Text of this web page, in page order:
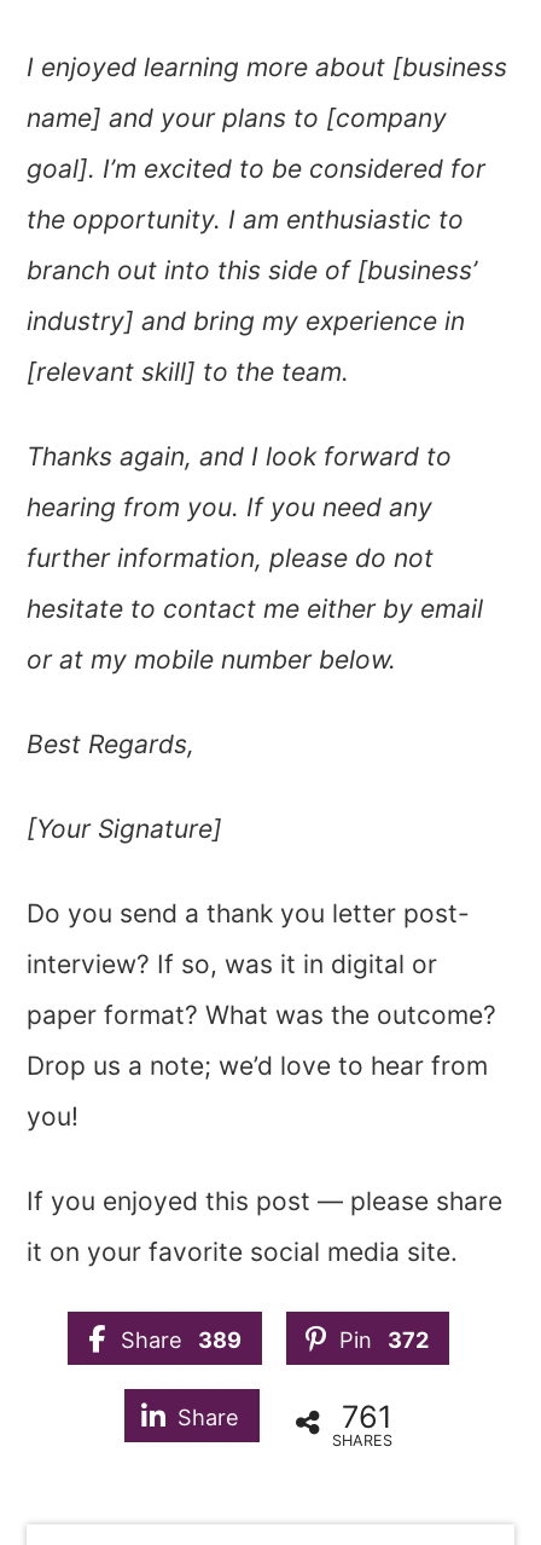
I enjoyed learning more about [business
name] and your plans to [company
goal]. I’m excited to be considered for
the opportunity. I am enthusiastic to
branch out into this side of [business’
industry] and bring my experience in
[relevant skill] to the team.
Thanks again, and I look forward to
hearing from you. If you need any
further information, please do not
hesitate to contact me either by email
or at my mobile number below.
Best Regards,
[Your Signature]
Do you send a thank you letter post-
interview? If so, was it in digital or
paper format? What was the outcome?
Drop us a note; we’d love to hear from
you!
If you enjoyed this post — please share
it on your favorite social media site.
Share 389 Pin 372
Share 761
SHARES